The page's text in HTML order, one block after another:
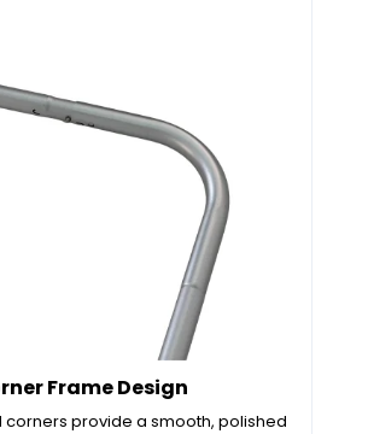
Frame Design
corners provide a smooth, polished